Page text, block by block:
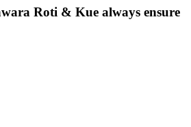
Roti & Kue always ensure